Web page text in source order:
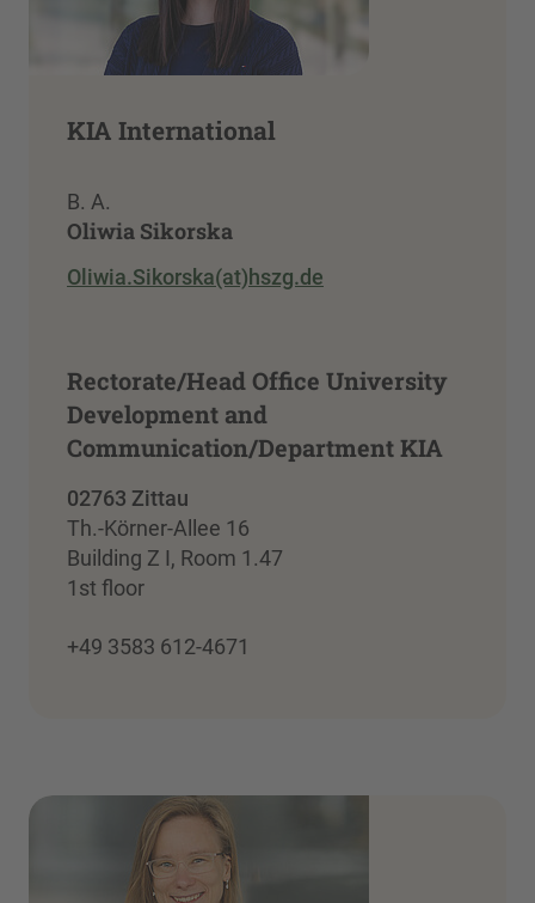
KIA International
B. A.
Oliwia Sikorska
Oliwia.Sikorska(at)hszg.de
Rectorate/Head Office University
Development and
Communication/Department KIA
02763 Zittau
Th.-Körner-Allee 16
Building Z I, Room 1.47
1st floor
+49 3583 612-4671